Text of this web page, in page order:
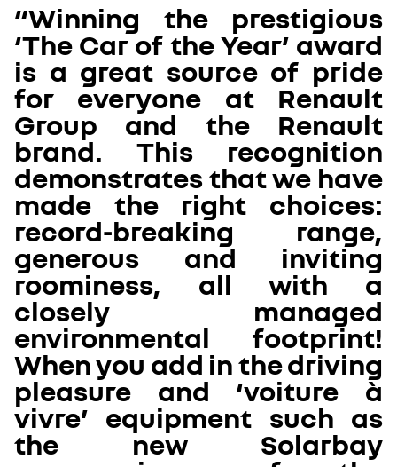
“Winning the prestigious
‘The Car of the Year’ award
is a great source of pride
for everyone at Renault
Group and the Renault
brand. This recognition
demonstrates that we have
made the right choices:
record-breaking range,
generous and inviting
roominess, all with a
closely managed
environmental footprint!
When you add in the driving
pleasure and ‘voiture à
vivre’ equipment such as
the new Solarbay